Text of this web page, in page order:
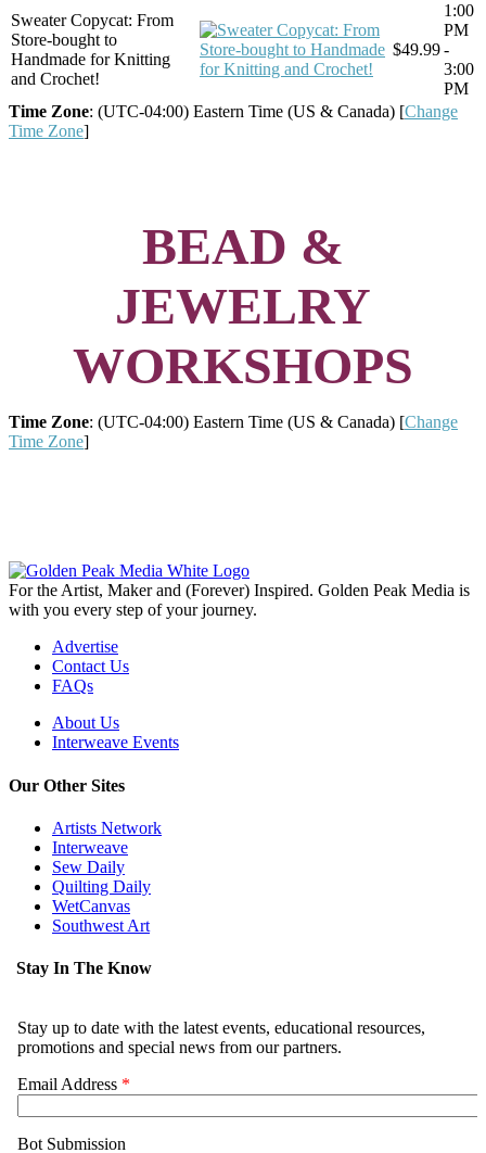
Sweater Copycat: From
Store-bought to
Handmade for Knitting
and Crochet!
$49.99
1:00
PM
-
3:00
PM
Time Zone: (UTC-04:00) Eastern Time (US & Canada) [Change
Time Zone]
BEAD &
JEWELRY
WORKSHOPS
Time Zone: (UTC-04:00) Eastern Time (US & Canada) [Change
Time Zone]
For the Artist, Maker and (Forever) Inspired. Golden Peak Media is
with you every step of your journey.
Advertise
Contact Us
FAQs
About Us
Interweave Events
Our Other Sites
Artists Network
Interweave
Sew Daily
Quilting Daily
WetCanvas
Southwest Art
Stay In The Know